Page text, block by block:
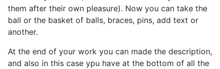
them after their own pleasure). Now you can take the
ball or the basket of balls, braces, pins, add text or
another.
At the end of your work you can made the description,
and also in this case ypu have at the bottom of all the